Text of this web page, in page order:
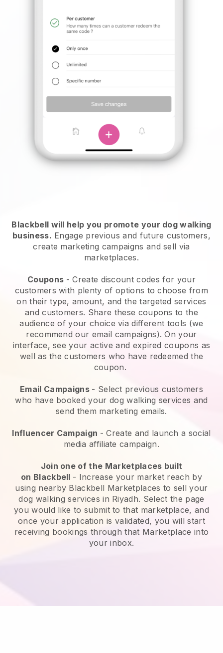
Blackbell will help you promote your dog walking
business. Engage previous and future customers,
create marketing campaigns and sell via
marketplaces.
Coupons - Create discount codes for your
customers with plenty of options to choose from
on their type, amount, and the targeted services
and customers. Share these coupons to the
audience of your choice via different tools (we
recommend our email campaigns). On your
interface, see your active and expired coupons as
well as the customers who have redeemed the
coupon.
Email Campaigns - Select previous customers
who have booked your dog walking services and
send them marketing emails.
Influencer Campaign - Create and launch a social
media affiliate campaign.
Join one of the Marketplaces built
on Blackbell - Increase your market reach by
using nearby Blackbell Marketplaces to sell your
dog walking services in Riyadh. Select the page
you would like to submit to that marketplace, and
once your application is validated, you will start
receiving bookings through that Marketplace into
your inbox.